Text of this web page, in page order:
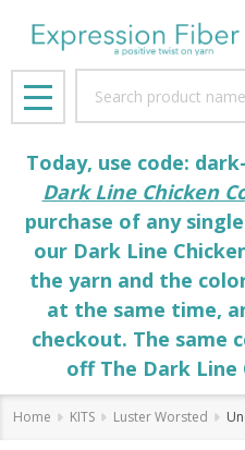
MENU
Today, use code:
Dark Line Chicken
purchase of any
our Dark Line
the yarn and the
at the same time,
checkout. The same
off The Dark Line
Home KITS Luster Worsted